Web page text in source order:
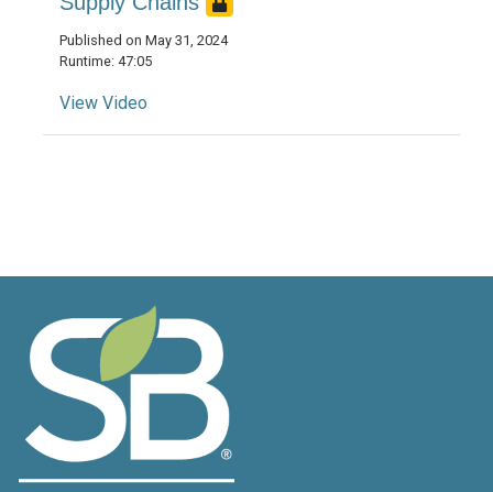
Published on May 31, 2024
Runtime: 47:05
View Video